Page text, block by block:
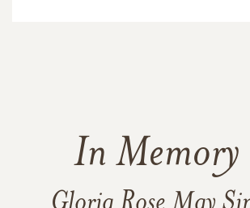
In